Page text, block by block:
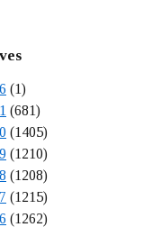
(1)
(681)
(1405)
(1210)
(1208)
(1215)
(1262)